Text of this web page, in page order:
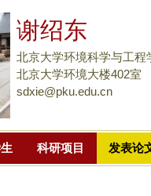
谢绍东
北京大学环境科学与工
北京大学环境大楼402室
sdxie@pku.edu.cn
科研项目 发表论